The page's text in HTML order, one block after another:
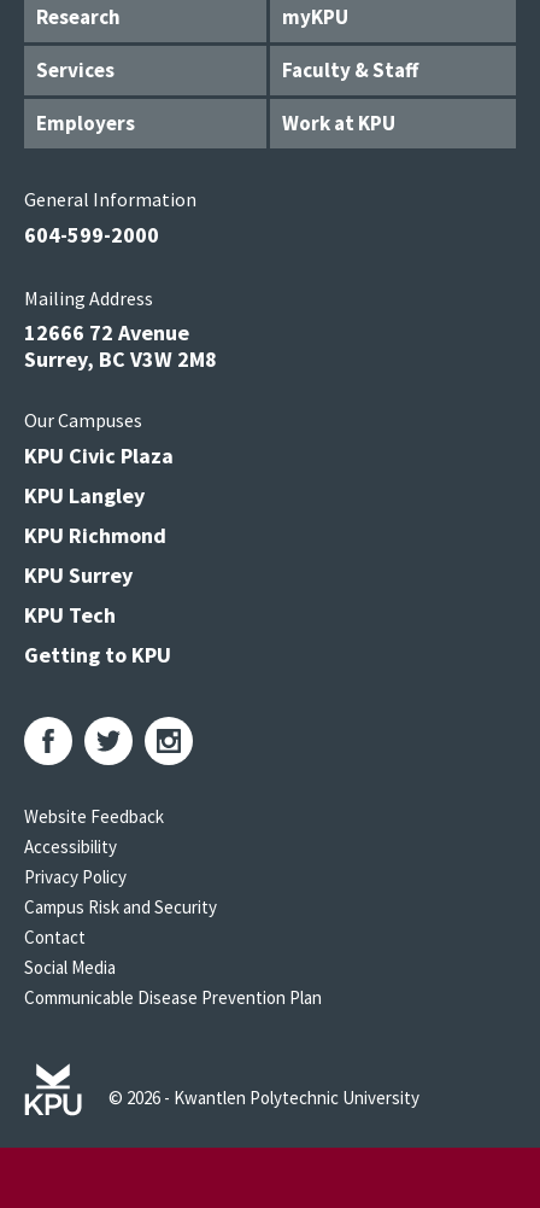
Research
myKPU
Services
Faculty & Staff
Employers
Work at KPU
General Information
604-599-2000
Mailing Address
12666 72 Avenue
Surrey, BC V3W 2M8
Our Campuses
KPU Civic Plaza
KPU Langley
KPU Richmond
KPU Surrey
KPU Tech
Getting to KPU
Website Feedback
Accessibility
Privacy Policy
Campus Risk and Security
Contact
Social Media
Communicable Disease Prevention Plan
© 2026 - Kwantlen Polytechnic University